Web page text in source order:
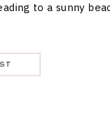
to a sunny